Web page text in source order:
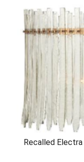
Recalled